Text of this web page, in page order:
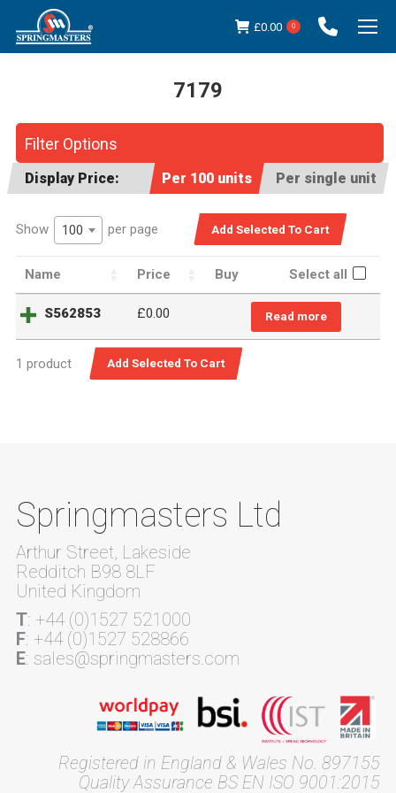
£0.00 0
7179
Filter Options
Display Price: Per 100 units Per single unit
Show 100 per page
Name Price Buy Select all
S562853 £0.00 Read more
1 product
Springmasters Ltd
Arthur Street, Lakeside
Redditch B98 8LF
United Kingdom
T: +44 (0)1527 521000
F: +44 (0)1527 528866
E: sales@springmasters.com
Registered in England & Wales No. 897155
Quality Assurance BS EN ISO 9001:2015